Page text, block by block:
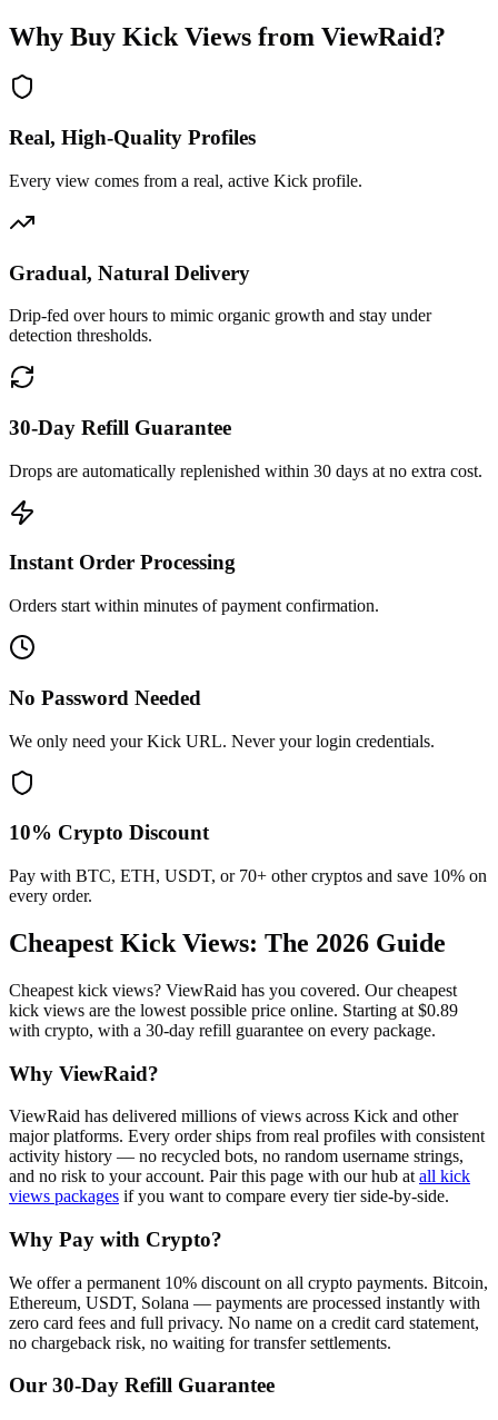
Why Buy Kick Views from ViewRaid?
Real, High-Quality Profiles
Every view comes from a real, active Kick profile.
Gradual, Natural Delivery
Drip-fed over hours to mimic organic growth and stay under
detection thresholds.
30-Day Refill Guarantee
Drops are automatically replenished within 30 days at no extra cost.
Instant Order Processing
Orders start within minutes of payment confirmation.
No Password Needed
We only need your Kick URL. Never your login credentials.
10% Crypto Discount
Pay with BTC, ETH, USDT, or 70+ other cryptos and save 10% on
every order.
Cheapest Kick Views: The 2026 Guide
Cheapest kick views? ViewRaid has you covered. Our cheapest
kick views are the lowest possible price online. Starting at $0.89
with crypto, with a 30-day refill guarantee on every package.
Why ViewRaid?
ViewRaid has delivered millions ofviews across Kick and other
major platforms. Every order ships from real profiles with consistent
activity history — no recycled bots, no random username strings,
and no risk to your account. Pair this page with our hub at all kick
views packages if you want to compare every tier side-by-side.
Why Pay with Crypto?
We offer a permanent 10% discount on all crypto payments. Bitcoin,
Ethereum, USDT, Solana — payments are processed instantly with
zero card fees and full privacy. No name on a credit card statement,
no chargeback risk, no waiting for transfer settlements.
Our 30-Day Refill Guarantee